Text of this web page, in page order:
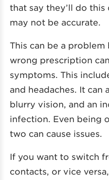
that say they’ll do
may not be accurate.
This can be a problem
wrong prescription
symptoms. This
and headaches. It can
blurry vision, and an
infection. Even being
two can cause issues.
If you want to switch
contacts, or vice